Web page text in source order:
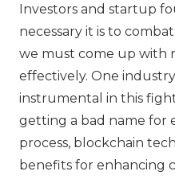
Investors and startup
necessary it is to
we must come up with
effectively. One
instrumental in this
getting a bad name for
process, blockchain
benefits for enhancing